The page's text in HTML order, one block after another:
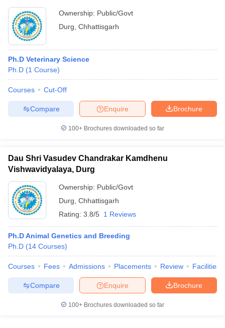
in BangaloreMedical Colleges in Chennai
in IndiaVeterinary Science Colleges in Maharashtra
Year Question Paper
Ownership: Public/Govt
Durg Chhattisgarh
Ph.D Veterinary Science
Ph.D (1 Course)
Courses Cut-Off
Brochure
Enquire
Compare
100+ Brochures downloaded so far
Dau Shri Vasudev Chandrakar Kamdhenu
Vishwavidyalaya, Durg
Ownership: Public/Govt
Durg Chhattisgarh
Rating: 3.8/5 1 Reviews
Ph.D Animal Genetics and Breeding
Ph.D (14 Courses)
Courses Fees Admissions Placements Review Facilities
Brochure
Enquire
Compare
100+ Brochures downloaded so far